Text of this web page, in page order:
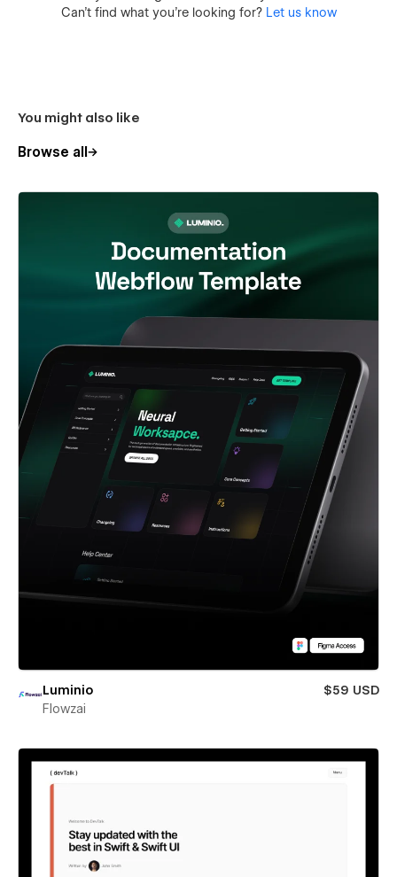
Can’t find what you’re looking for?Let us know
You might also like
Browse all
Luminio
$59 USD
Flowzai